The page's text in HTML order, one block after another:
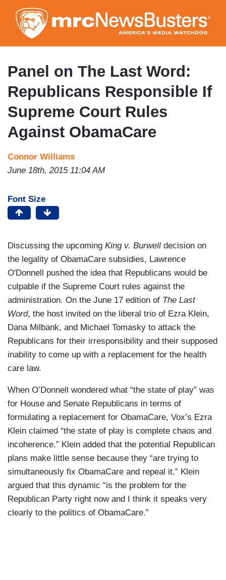
to
main
content
Panel on The Last Word:
Republicans Responsible If
Supreme Court Rules
Against ObamaCare
Connor Williams
June 18th, 2015 11:04 AM
Font Size
Discussing the upcoming King v. Burwell decision on
the legality of ObamaCare subsidies, Lawrence
O'Donnell pushed the idea that Republicans would be
culpable if the Supreme Court rules against the
administration. On the June 17 edition of The Last
Word, the host invited on the liberal trio of Ezra Klein,
Dana Milbank, and Michael Tomasky to attack the
Republicans for their irresponsibility and their supposed
inability to come up with a replacement for the health
care law.
When O’Donnell wondered what “the state of play” was
for House and Senate Republicans in terms of
formulating a replacement for ObamaCare, Vox’s Ezra
Klein claimed “the state of play is complete chaos and
incoherence.” Klein added that the potential Republican
plans make little sense because they “are trying to
simultaneously fix ObamaCare and repeal it.” Klein
argued that this dynamic “is the problem for the
Republican Party right now and I think it speaks very
clearly to the politics of ObamaCare.”